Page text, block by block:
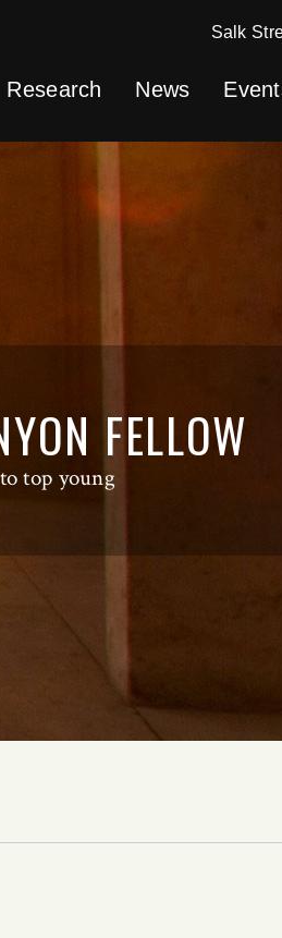
Salk
Research News
FELLOW
top young